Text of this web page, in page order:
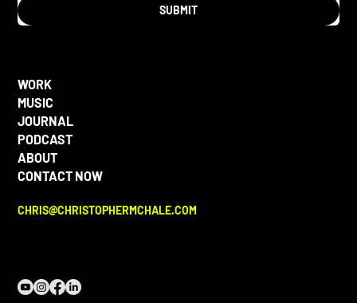
SUBMIT
WORK
MUSIC
JOURNAL
PODCAST
ABOUT
CONTACT NOW
CHRIS@CHRISTOPHERMCHALE.COM